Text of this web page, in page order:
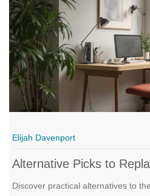
Elijah Davenport
Alternative Picks to
Discover practical alternatives to